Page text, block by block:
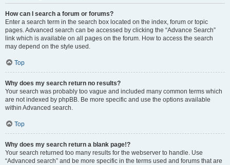
How can I search a forum or forums?
Enter a search term in the search box located on the index, forum or topic
pages. Advanced search can be accessed by clicking the “Advance Search”
link which is available on all pages on the forum. How to access the search
may depend on the style used.
Top
Why does my search return no results?
Your search was probably too vague and included many common terms which
are not indexed by phpBB. Be more specific and use the options available
within Advanced search.
Top
Why does my search return a blank page!?
Your search returned too many results for the webserver to handle. Use
“Advanced search” and be more specific in the terms used and forums that are